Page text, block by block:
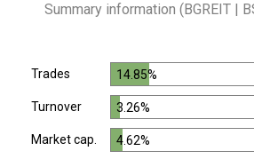
Summary information (BGREIT |
Trades 14.85%
Turnover 3.26%
Market cap. 4.62%